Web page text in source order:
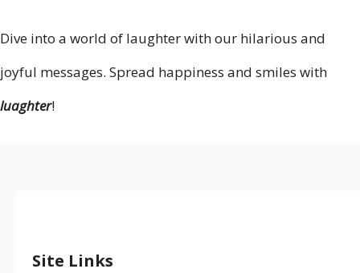
Dive into a world of laughter with our hilarious and
joyful messages. Spread happiness and smiles with
luaghter!
Site Links